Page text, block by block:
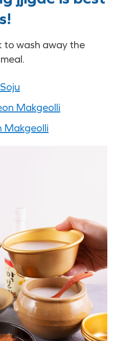
to wash away the
Makgeolli
Makgeolli